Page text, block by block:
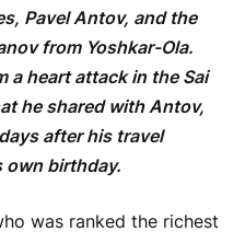
Pavel Antov, and the
from Yoshkar-Ola.
a heart attack in the Sai
he shared with Antov,
after his travel
own birthday.
was ranked the richest